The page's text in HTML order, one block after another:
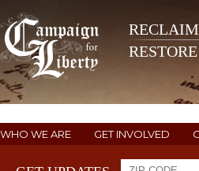
RECLAIM
RESTORE
WHO WE ARE GET INVOLVED